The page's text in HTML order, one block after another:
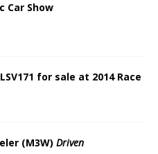
Car Show
for sale at 2014 Race
(M3W) Driven